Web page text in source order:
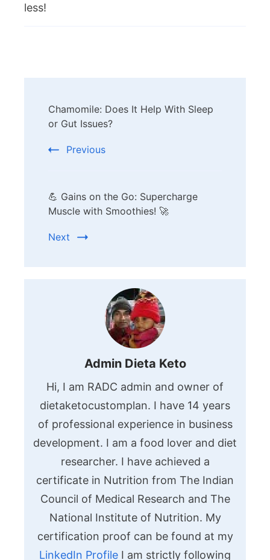
less!
Navigation
Chamomile: Does It Help With Sleep
or Gut Issues?
Previous
💪 Gains on the Go: Supercharge
Muscle with Smoothies! 🚀
Next
Admin Dieta Keto
Hi, I am RADC admin and owner of
dietaketocustomplan. I have 14 years
of professional experience in business
development. I am a food lover and diet
researcher. I have achieved a
certificate in Nutrition from The Indian
Council of Medical Research and The
National Institute of Nutrition. My
certification proof can be found at my
LinkedIn Profile I am strictly following